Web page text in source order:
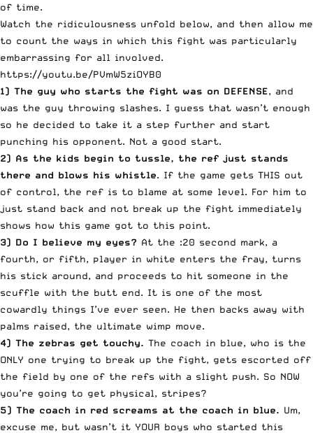
of time.
Watch the ridiculousness unfold below, and then allow me
to count the ways in which this fight was particularly
embarrassing for all involved.
https://youtu.be/PVmW5ziOYB0
1) The guy who starts the fight was on DEFENSE, and
was the guy throwing slashes. I guess that wasn’t enough
so he decided to take it a step further and start
punching his opponent. Not a good start.
2) As the kids begin to tussle, the ref just stands
there and blows his whistle. If the game gets THIS out
of control, the ref is to blame at some level. For him to
just stand back and not break up the fight immediately
shows how this game got to this point.
3) Do I believe my eyes? At the :20 second mark, a
fourth, or fifth, player in white enters the fray, turns
his stick around, and proceeds to hit someone in the
scuffle with the butt end. It is one of the most
cowardly things I’ve ever seen. He then backs away with
palms raised, the ultimate wimp move.
4) The zebras get touchy. The coach in blue, who is the
ONLY one trying to break up the fight, gets escorted off
the field by one of the refs with a slight push. So NOW
you’re going to get physical, stripes?
5) The coach in red screams at the coach in blue. Um,
excuse me, but wasn’t it YOUR boys who started this